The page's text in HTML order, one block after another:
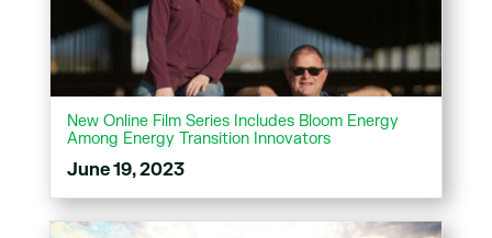
New Online Film Series Includes Bloom Energy
Among Energy Transition Innovators
June 19, 2023